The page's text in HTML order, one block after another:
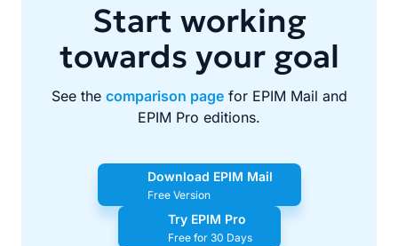
Start working
towards your goal
See the comparison pagefor EPIM Mail and
EPIM Pro editions.
Download EPIM Mail
Free Version
Try EPIM Pro
Free for 30 Days